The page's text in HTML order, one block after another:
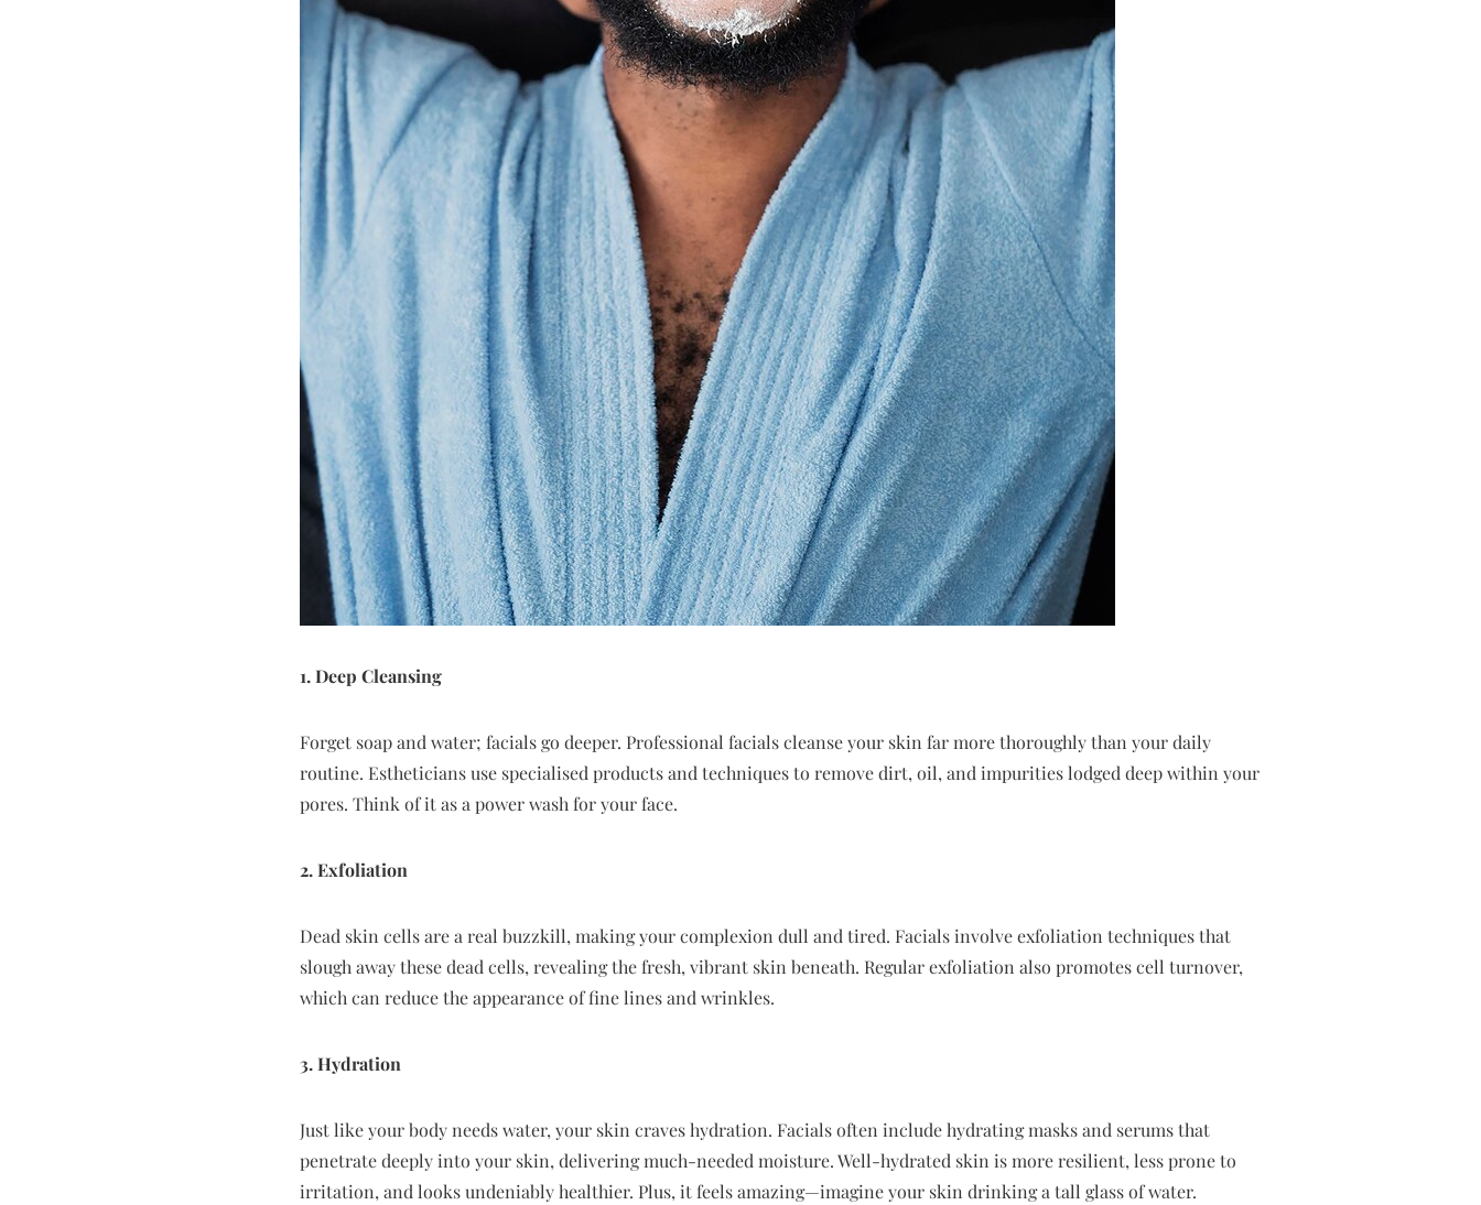
1. Deep Cleansing
Forget soap and water; facials go deeper. Professional facials cleanse your skin far more thoroughly than your daily
routine. Estheticians use specialised products and techniques to remove dirt, oil, and impurities lodged deep within your
pores. Think of it as a power wash for your face.
2. Exfoliation
Dead skin cells are a real buzzkill, making your complexion dull and tired. Facials involve exfoliation techniques that
slough away these dead cells, revealing the fresh, vibrant skin beneath. Regular exfoliation also promotes cell turnover,
which can reduce the appearance of fine lines and wrinkles.
3. Hydration
Just like your body needs water, your skin craves hydration. Facials often include hydrating masks and serums that
penetrate deeply into your skin, delivering much-needed moisture. Well-hydrated skin is more resilient, less prone to
irritation, and looks undeniably healthier. Plus, it feels amazing—imagine your skin drinking a tall glass of water.